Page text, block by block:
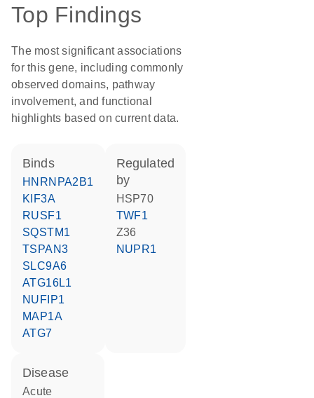
Top Findings
The most significant associations
for this gene, including commonly
observed domains, pathway
involvement, and functional
highlights based on current data.
binds
HNRNPA2B1
KIF3A
RUSF1
SQSTM1
TSPAN3
SLC9A6
ATG16L1
NUFIP1
MAP1A
ATG7
regulated
by
HSP70
TWF1
Z36
NUPR1
disease
acute